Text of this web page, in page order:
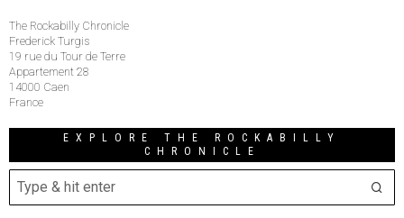
The Rockabilly Chronicle
Frederick Turgis
19 rue du Tour de Terre
Appartement 28
14000 Caen
France
EXPLORE THE ROCKABILLY
CHRONICLE